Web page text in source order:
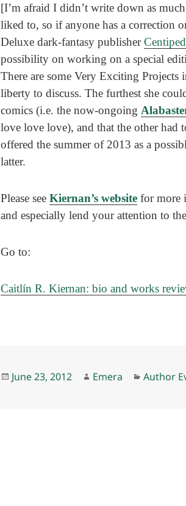
[I’m afraid I didn’t write down as
liked to, so if anyone has a correction
Deluxe dark-fantasy publisher
possibility on working on a special
There are some Very Exciting
liberty to discuss. The furthest she
comics (i.e. the now-ongoing
love love love), and that the other had
offered the summer of 2013 as a
latter.
Please seeKiernan’s website for more
and especially lend your attention to
Go to:
Caitlín R. Kiernan: bio and works
Posted
June 23, 2012 Author
Emera Author